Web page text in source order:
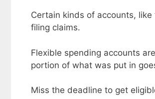
Certain kinds of accounts,
filing claims.
Flexible spending accounts
portion of what was put in
Miss the deadline to get